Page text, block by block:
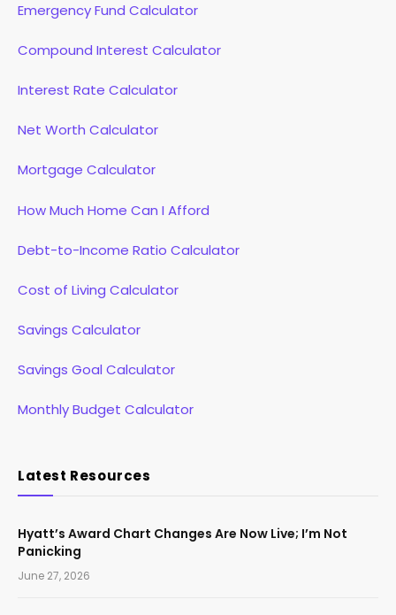
Emergency Fund Calculator
Compound Interest Calculator
Interest Rate Calculator
Net Worth Calculator
Mortgage Calculator
How Much Home Can I Afford
Debt-to-Income Ratio Calculator
Cost of Living Calculator
Savings Calculator
Savings Goal Calculator
Monthly Budget Calculator
Latest Resources
Hyatt’s Award Chart Changes Are Now Live; I’m Not
Panicking
June 27, 2026